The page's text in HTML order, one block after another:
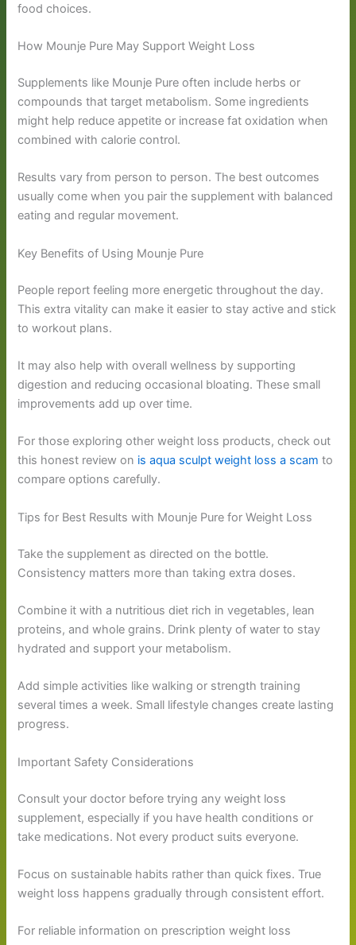
food choices.
How Mounje Pure May Support Weight Loss
Supplements like Mounje Pure often include herbs or
compounds that target metabolism. Some ingredients
might help reduce appetite or increase fat oxidation when
combined with calorie control.
Results vary from person to person. The best outcomes
usually come when you pair the supplement with balanced
eating and regular movement.
Key Benefits of Using Mounje Pure
People report feeling more energetic throughout the day.
This extra vitality can make it easier to stay active and stick
to workout plans.
It may also help with overall wellness by supporting
digestion and reducing occasional bloating. These small
improvements add up over time.
For those exploring other weight loss products, check out
this honest review on is aqua sculpt weight loss a scam to
compare options carefully.
Tips for Best Results with Mounje Pure for Weight Loss
Take the supplement as directed on the bottle.
Consistency matters more than taking extra doses.
Combine it with a nutritious diet rich in vegetables, lean
proteins, and whole grains. Drink plenty of water to stay
hydrated and support your metabolism.
Add simple activities like walking or strength training
several times a week. Small lifestyle changes create lasting
progress.
Important Safety Considerations
Consult your doctor before trying any weight loss
supplement, especially if you have health conditions or
take medications. Not every product suits everyone.
Focus on sustainable habits rather than quick fixes. True
weight loss happens gradually through consistent effort.
For reliable information on prescription weight loss